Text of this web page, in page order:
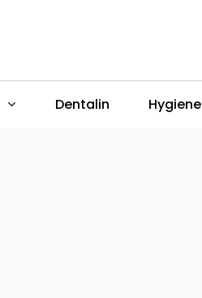
Dentalin Hygiene